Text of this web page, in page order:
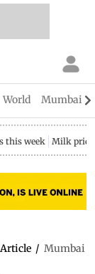
World Mumbai
this week Milk price
Article / Mumbai